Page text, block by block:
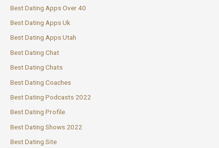
Best Dating Apps Over 40
Best Dating Apps Uk
Best Dating Apps Utah
Best Dating Chat
Best Dating Chats
Best Dating Coaches
Best Dating Podcasts 2022
Best Dating Profile
Best Dating Shows 2022
Best Dating Site